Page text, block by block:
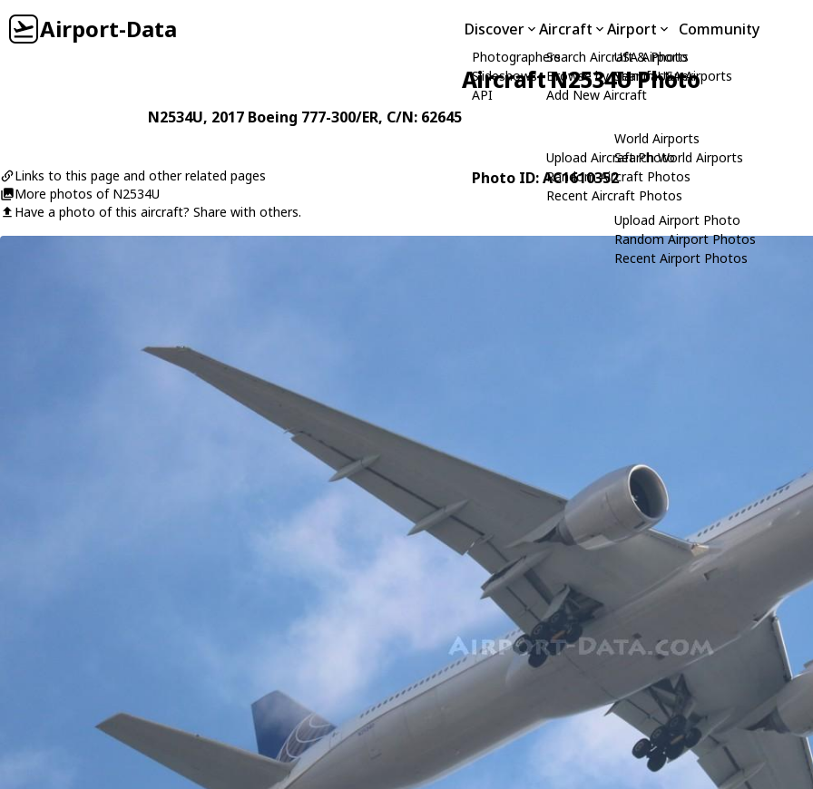
Airport-Data Discover
Photographers
Slideshows
API
Aircraft
Search Aircraft & Photo
Browse by Manufacturer
Add New Aircraft
Upload Aircraft Photo
Random Aircraft Photos
Recent Aircraft Photos
Airport
USA Airports
Search USA Airports
World Airports
Search World Airports
Upload Airport Photo
Random Airport Photos
Recent Airport Photos
Community
Aircraft N2534U Photo
N2534U, 2017 Boeing 777-300/ER, C/N: 62645
Links to this page and other related pages
More photos of N2534U
Have a photo of this aircraft? Share with others.
Photo ID: AC1610352